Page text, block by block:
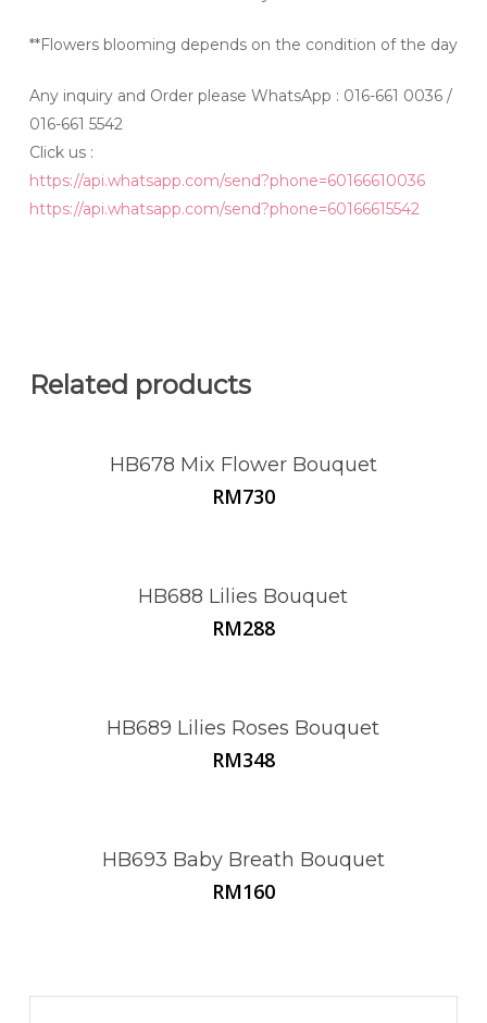
**Flowers blooming depends on the condition of the day
Any inquiry and Order please WhatsApp : 016-661 0036 /
016-661 5542
Click us :
https://api.whatsapp.com/send?phone=60166610036
https://api.whatsapp.com/send?phone=60166615542
Related products
HB678 Mix Flower Bouquet
RM730
HB688 Lilies Bouquet
RM288
HB689 Lilies Roses Bouquet
RM348
HB693 Baby Breath Bouquet
RM160